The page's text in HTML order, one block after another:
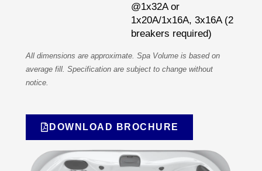
@1x32A or
1x20A/1x16A, 3x16A (2
breakers required)
All dimensions are approximate. Spa Volume is based on
average fill. Specification are subject to change without
notice.
DOWNLOAD BROCHURE